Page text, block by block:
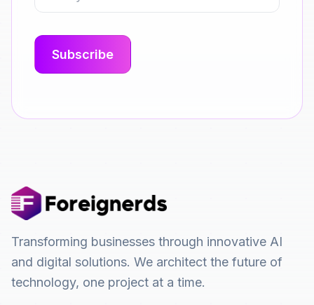
Transforming businesses through innovative AI
and digital solutions. We architect the future of
technology, one project at a time.